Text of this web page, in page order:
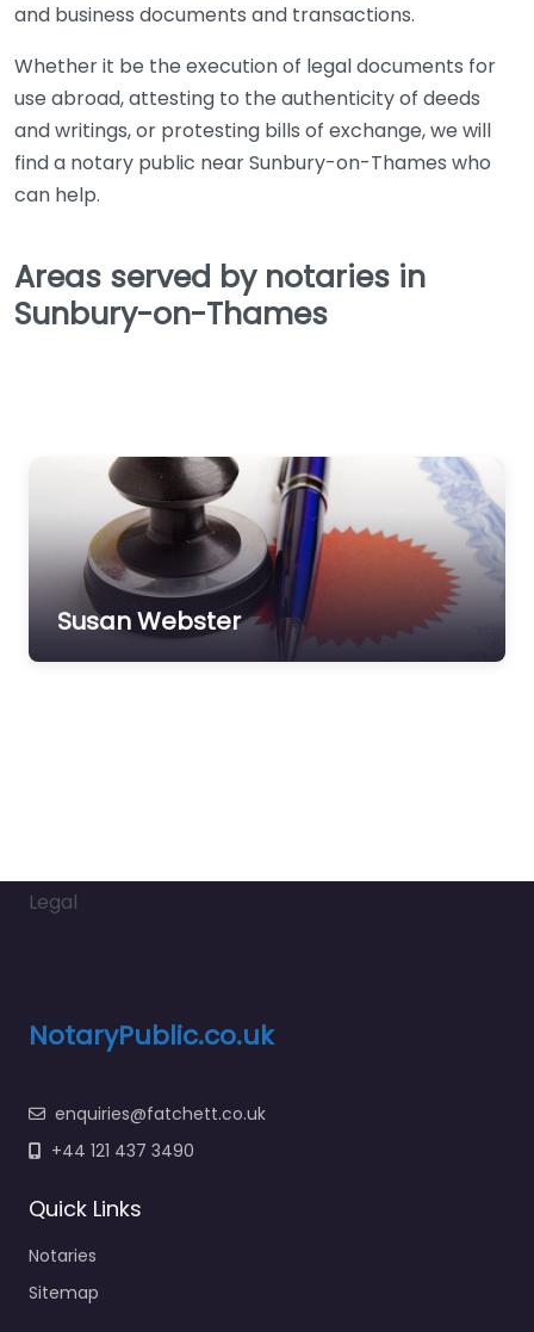
and business documents and transactions.
Whether it be the execution of legal documents for
use abroad, attesting to the authenticity of deeds
and writings, or protesting bills of exchange, we will
find a notary public near Sunbury-on-Thames who
can help.
Areas served by notaries in
Sunbury-on-Thames
Susan Webster
Legal
NotaryPublic.co.uk
enquiries@fatchett.co.uk
+44 121 437 3490
Quick Links
Notaries
Sitemap